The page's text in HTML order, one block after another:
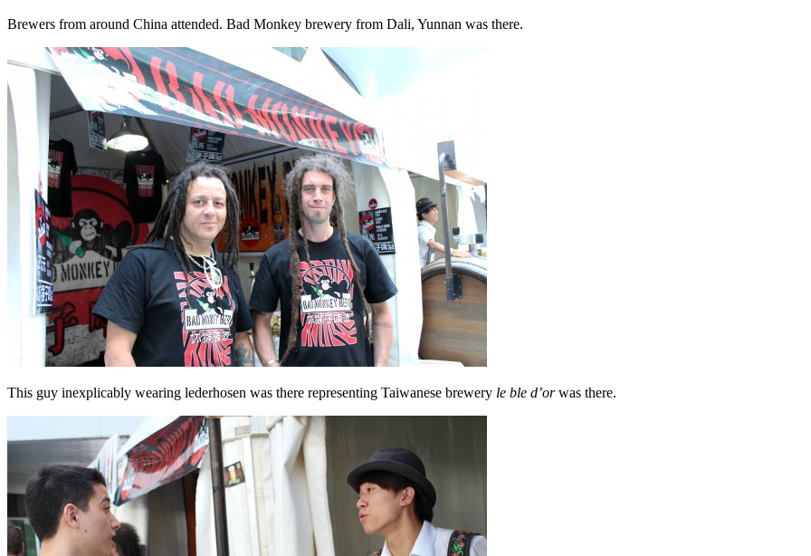
Brewers from around China attended. Bad Monkey brewery from Dali, Yunnan was there.
This guy inexplicably wearing lederhosen was there representing Taiwanese brewery le ble d’orwas there.